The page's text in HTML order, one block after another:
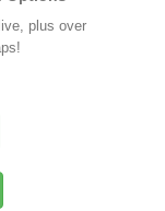
plus over